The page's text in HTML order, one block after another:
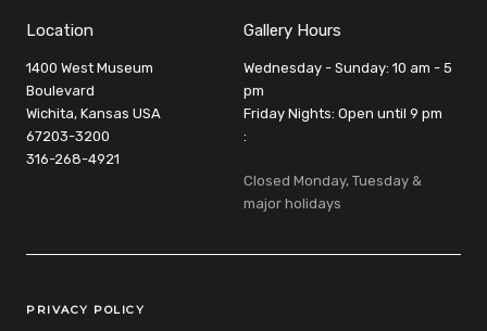
Location
1400 West Museum
Boulevard
Wichita, Kansas USA
67203-3200
316-268-4921
Gallery Hours
Wednesday - Sunday: 10 am - 5
pm
Friday Nights: Open until 9 pm
:
Closed Monday, Tuesday &
major holidays
Legal Links
PRIVACY POLICY